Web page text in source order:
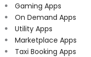
Gaming Apps
On Demand Apps
Utility Apps
Marketplace Apps
Taxi Booking Apps